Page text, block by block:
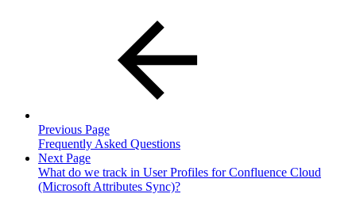
Previous Page
Frequently Asked Questions
Next Page
What do we track in User Profiles for Confluence Cloud
(Microsoft Attributes Sync)?